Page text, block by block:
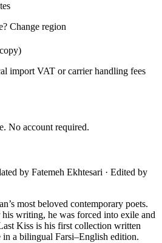
Change region
import VAT or carrier handling fees
No account required.
by Fatemeh Ekhtesari · Edited by
most beloved contemporary poets.
writing, he was forced into exile and
Kiss is his first collection written
in a bilingual Farsi–English edition.